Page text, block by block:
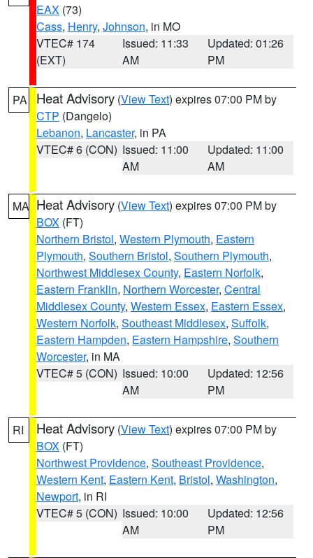
EAX (73)
Cass, Henry, Johnson, in MO
VTEC# 174
(EXT)
Issued: 11:33
AM
Updated: 01:26
PM
PA Heat Advisory (View Text) expires 07:00 PM by
CTP (Dangelo)
Lebanon, Lancaster, in PA
VTEC# 6 (CON) Issued: 11:00
AM
Updated: 11:00
AM
MA Heat Advisory (View Text) expires 07:00 PM by
BOX (FT)
Northern Bristol, Western Plymouth, Eastern
Plymouth, Southern Bristol, Southern Plymouth,
Northwest Middlesex County, Eastern Norfolk,
Eastern Franklin, Northern Worcester, Central
Middlesex County, Western Essex, Eastern Essex,
Western Norfolk, Southeast Middlesex, Suffolk,
Eastern Hampden, Eastern Hampshire, Southern
Worcester, in MA
VTEC# 5 (CON) Issued: 10:00
AM
Updated: 12:56
PM
RI Heat Advisory (View Text) expires 07:00 PM by
BOX (FT)
Northwest Providence, Southeast Providence,
Western Kent, Eastern Kent, Bristol, Washington,
Newport, in RI
VTEC# 5 (CON) Issued: 10:00
AM
Updated: 12:56
PM